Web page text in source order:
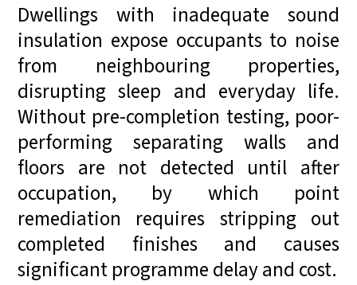
Dwellings with inadequate sound
insulation expose occupants to noise
from neighbouring properties,
disrupting sleep and everyday life.
Without pre-completion testing, poor-
performing separating walls and
floors are not detected until after
occupation, by which point
remediation requires stripping out
completed finishes and causes
significant programme delay and cost.